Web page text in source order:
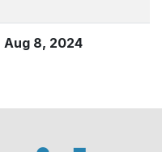
Aug 8, 2024